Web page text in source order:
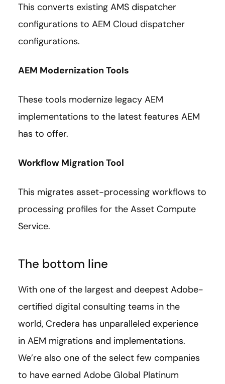
This converts existing AMS dispatcher
configurations to AEM Cloud dispatcher
configurations.
AEM Modernization Tools
These tools modernize legacy AEM
implementations to the latest features AEM
has to offer.
Workflow Migration Tool
This migrates asset-processing workflows to
processing profiles for the Asset Compute
Service.
The bottom line
With one of the largest and deepest Adobe-
certified digital consulting teams in the
world, Credera has unparalleled experience
in AEM migrations and implementations.
We’re also one of the select few companies
to have earned Adobe Global Platinum